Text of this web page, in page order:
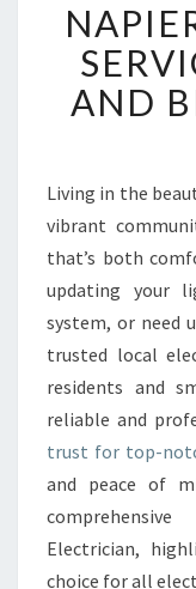
AND
Living in the
vibrant
that’s both
updating your
system, or need
trusted local
residents and
reliable and
trust for top-
and peace of
Electrician,
choice for all